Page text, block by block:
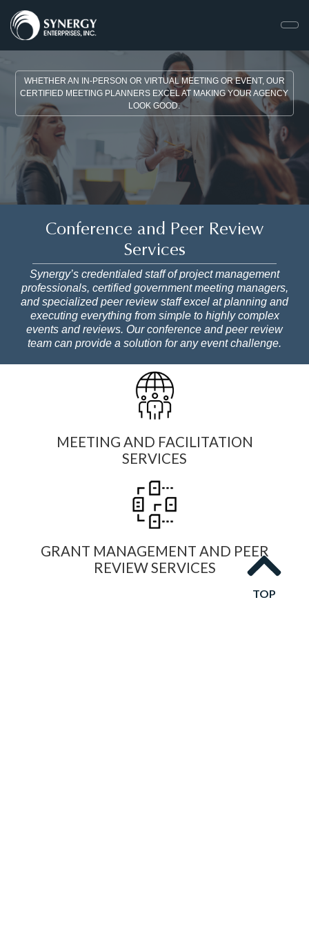
WHETHER AN IN-PERSON OR VIRTUAL MEETING OR EVENT, OUR
CERTIFIED MEETING PLANNERS EXCEL AT MAKING YOUR AGENCY
LOOK GOOD.
Conference and Peer Review
Services
Synergy’s credentialed staff of project management
professionals, certified government meeting managers,
and specialized peer review staff excel at planning and
executing everything from simple to highly complex
events and reviews. Our conference and peer review
team can provide a solution for any event challenge.
MEETING AND FACILITATION
SERVICES
GRANT MANAGEMENT AND PEER
REVIEW SERVICES
TOP